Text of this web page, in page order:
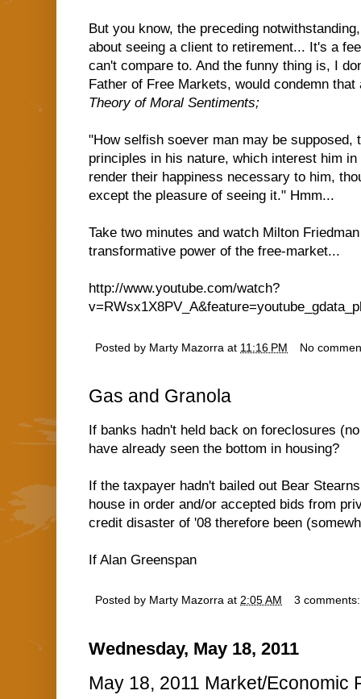
But you know, the preceding
about seeing a client to retirement... It's a
can't compare to. And the funny thing is, I
Father of Free Markets, would condemn
Theory of Moral Sentiments;
"How selfish soever man may be supposed,
principles in his nature, which interest him
render their happiness necessary to him,
except the pleasure of seeing it." Hmm...
Take two minutes and watch Milton
transformative power of the free-market...
http://www.youtube.com/watch?
Posted by Marty Mazorra at 11:16 PM No
Gas and Granola
If banks hadn't held back on foreclosures
have already seen the bottom in housing?
If the taxpayer hadn't bailed out Bear
house in order and/or accepted bids from
credit disaster of '08 therefore been
If Alan Greenspan
Posted by Marty Mazorra at 2:05 AM 3
Wednesday, May 18, 2011
May 18, 2011 Market/Economic